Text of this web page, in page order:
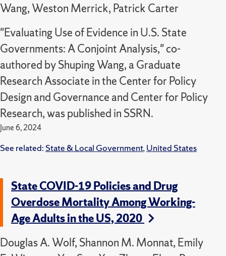
Wang, Weston Merrick, Patrick Carter
"Evaluating Use of Evidence in U.S. State
Governments: A Conjoint Analysis," co-
authored by Shuping Wang, a Graduate
Research Associate in the Center for Policy
Design and Governance and Center for Policy
Research, was published in SSRN.
June 6, 2024
See related: State & Local Government, United States
State COVID-19 Policies and Drug
Overdose Mortality Among Working-
Age Adults in the US, 2020
Douglas A. Wolf, Shannon M. Monnat, Emily